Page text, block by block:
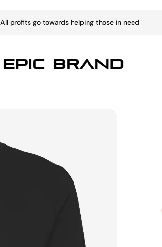
All profits go towards helping those in need